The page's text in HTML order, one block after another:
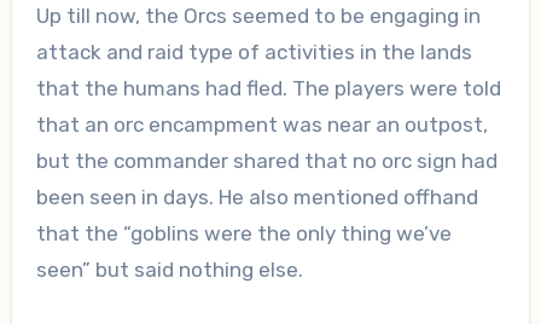
Up till now, the Orcs seemed to be engaging in
attack and raid type of activities in the lands
that the humans had fled. The players were told
that an orc encampment was near an outpost,
but the commander shared that no orc sign had
been seen in days. He also mentioned offhand
that the “goblins were the only thing we’ve
seen” but said nothing else.